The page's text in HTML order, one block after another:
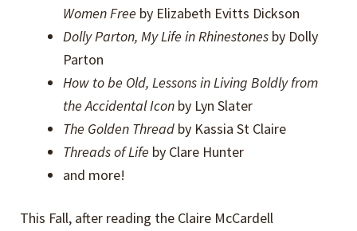
Women Free by Elizabeth Evitts Dickson
Dolly Parton, My Life in Rhinestones by Dolly
Parton
How to be Old, Lessons in Living Boldly from
the Accidental Icon by Lyn Slater
The Golden Thread by Kassia St Claire
Threads of Life by Clare Hunter
and more!
This Fall, after reading the Claire McCardell